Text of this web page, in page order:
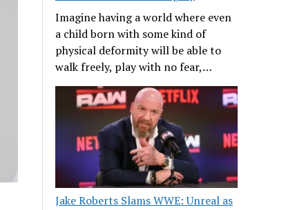
Imagine having a world where even
a child born with some kind of
physical deformity will be able to
walk freely, play with no fear,…
Jake Roberts Slams WWE: Unreal as